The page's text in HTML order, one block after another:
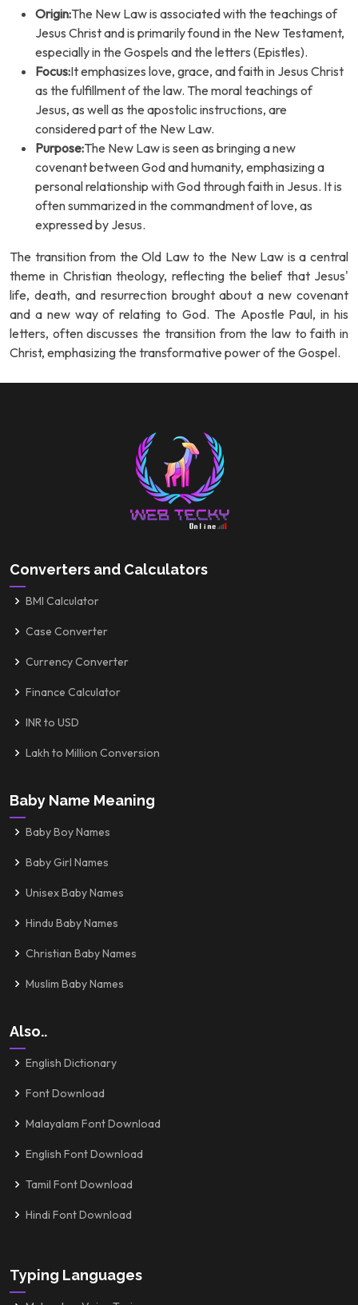
Origin:The New Law is associated with the teachings of
Jesus Christ and is primarily found in the New Testament,
especially in the Gospels and the letters (Epistles).
Focus:It emphasizes love, grace, and faith in Jesus Christ
as the fulfillment of the law. The moral teachings of
Jesus, as well as the apostolic instructions, are
considered part of the New Law.
Purpose:The New Law is seen as bringing a new
covenant between God and humanity, emphasizing a
personal relationship with God through faith in Jesus. It is
often summarized in the commandment of love, as
expressed by Jesus.
The transition from the Old Law to the New Law is a central
theme in Christian theology, reflecting the belief that Jesus'
life, death, and resurrection brought about a new covenant
and a new way of relating to God. The Apostle Paul, in his
letters, often discusses the transition from the law to faith in
Christ, emphasizing the transformative power of the Gospel.
Converters and Calculators
BMI Calculator
Case Converter
Currency Converter
Finance Calculator
INR to USD
Lakh to Million Conversion
Baby Name Meaning
Baby Boy Names
Baby Girl Names
Unisex Baby Names
Hindu Baby Names
Christian Baby Names
Muslim Baby Names
Also..
English Dictionary
Font Download
Malayalam Font Download
English Font Download
Tamil Font Download
Hindi Font Download
Typing Languages